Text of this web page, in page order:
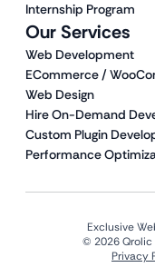
Our Services
Web Development
ECommerce /
Web Design
Hire On-Demand
Custom Plugin
Performance
Internship Program
Exclusive
© 2026 Qrolic
Privacy